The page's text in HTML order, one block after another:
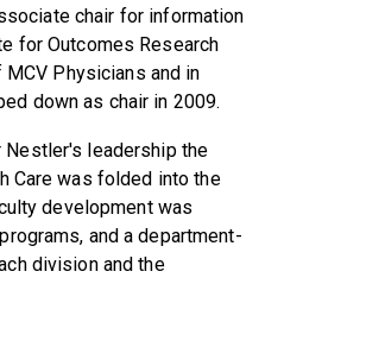
chair for information
for Outcomes Research
Physicians and in
down as chair in 2009.
Nestler's leadership the
Care was folded into the
development was
and a department-
division and the